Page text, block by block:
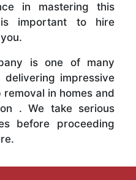
in mastering this
important to hire
is one of many
impressive
in homes and
. We take serious
before proceeding